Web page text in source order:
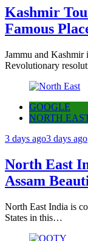
Kashmir
Famous
Jammu and Kashmir
Revolutionary
GOOGLE
NORTH
3 days ago3 days ago
North East
Assam
North East India is
States in this…